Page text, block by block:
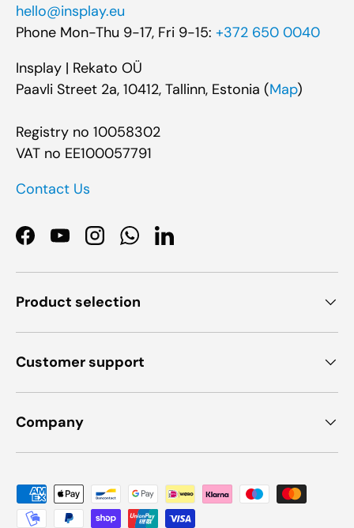
hello@insplay.eu
Phone Mon-Thu 9-17, Fri 9-15: +372 650 0040
Insplay | Rekato OÜ
Paavli Street 2a, 10412, Tallinn, Estonia (Map)
Registry no 10058302
VAT no EE100057791
Contact Us
Facebook
YouTubeInstagramWhatsApp
LinkedIn
Product selection
Customer support
Company
Payment methods accepted